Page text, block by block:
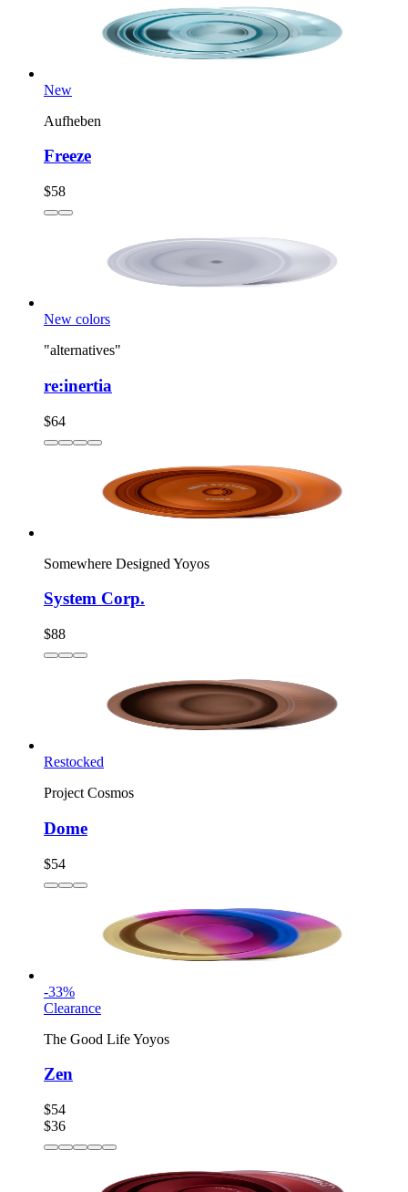
New
Aufheben
Freeze
$58
New colors
"alternatives"
re:inertia
$64
Somewhere Designed Yoyos
System Corp.
$88
Restocked
Project Cosmos
Dome
$54
-33%
Clearance
The Good Life Yoyos
Zen
$54
$36